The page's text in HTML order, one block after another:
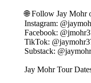
🌐 Follow Jay Mohr
Instagram:
Facebook:
TikTok:
Substack:
Jay Mohr Tour